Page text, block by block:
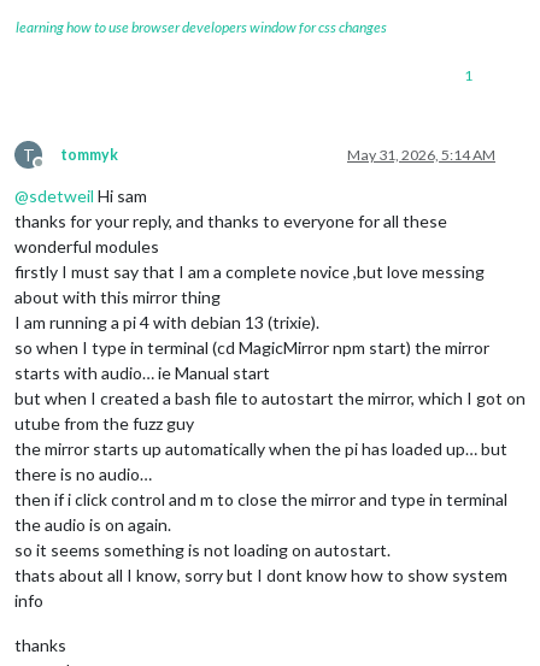
learning how to use browser developers window for css changes
1
T
Offline
tommyk May 31, 2026, 5:14 AM
@sdetweil Hi sam
thanks for your reply, and thanks to everyone for all these
wonderful modules
firstly I must say that I am a complete novice ,but love messing
about with this mirror thing
I am running a pi 4 with debian 13 (trixie).
so when I type in terminal (cd MagicMirror npm start) the mirror
starts with audio… ie Manual start
but when I created a bash file to autostart the mirror, which I got on
utube from the fuzz guy
the mirror starts up automatically when the pi has loaded up… but
there is no audio…
then if i click control and m to close the mirror and type in terminal
the audio is on again.
so it seems something is not loading on autostart.
thats about all I know, sorry but I dont know how to show system
info
thanks